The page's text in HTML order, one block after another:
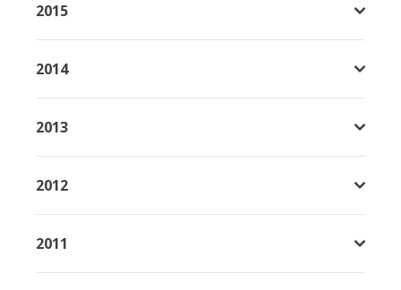
2015
2014
2013
2012
2011